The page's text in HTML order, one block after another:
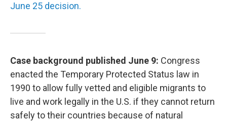
June 25 decision.
Case background published June 9: Congress
enacted the Temporary Protected Status law in
1990 to allow fully vetted and eligible migrants to
live and work legally in the U.S. if they cannot return
safely to their countries because of natural